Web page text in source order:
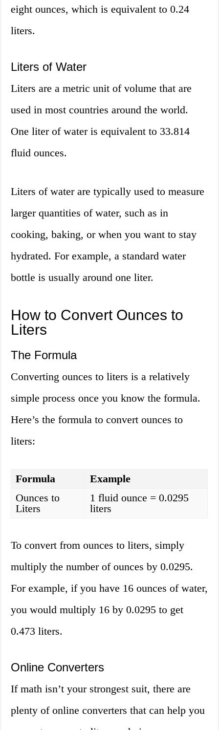
eight ounces, which is equivalent to 0.24
liters.
Liters of Water
Liters are a metric unit of volume that are
used in most countries around the world.
One liter of water is equivalent to 33.814
fluid ounces.
Liters of water are typically used to measure
larger quantities of water, such as in
cooking, baking, or when you want to stay
hydrated. For example, a standard water
bottle is usually around one liter.
How to Convert Ounces to
Liters
The Formula
Converting ounces to liters is a relatively
simple process once you know the formula.
Here’s the formula to convert ounces to
liters:
Formula
Example
Ounces to
Liters
1 fluid ounce = 0.0295
liters
To convert from ounces to liters, simply
multiply the number of ounces by 0.0295.
For example, if you have 16 ounces of water,
you would multiply 16 by 0.0295 to get
0.473 liters.
Online Converters
If math isn’t your strongest suit, there are
plenty of online converters that can help you